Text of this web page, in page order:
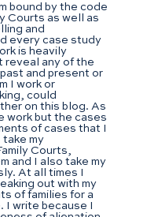
bound by the code
Courts as well as
and
every case study
is heavily
reveal any of the
and present or
I work or
could
on this blog. As
work but the cases
of cases that I
take my
Courts,
and I also take my
At all times I
out with my
of families for a
I write because I